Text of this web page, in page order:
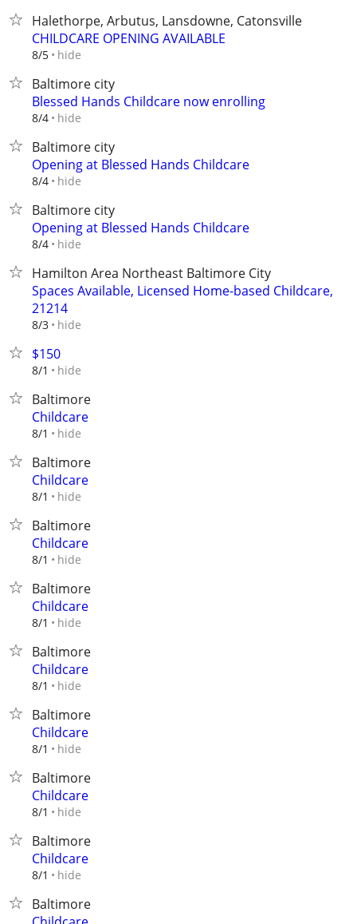
Halethorpe, Arbutus, Lansdowne, Catonsville
CHILDCARE OPENING AVAILABLE
8/5 hide
Baltimore city
Blessed Hands Childcare now enrolling
8/4 hide
Baltimore city
Opening at Blessed Hands Childcare
8/4 hide
Baltimore city
Opening at Blessed Hands Childcare
8/4 hide
Hamilton Area Northeast Baltimore City
Spaces Available, Licensed Home-based Childcare,
21214
8/3 hide
$150
8/1 hide
Baltimore
Childcare
8/1 hide
Baltimore
Childcare
8/1 hide
Baltimore
Childcare
8/1 hide
Baltimore
Childcare
8/1 hide
Baltimore
Childcare
8/1 hide
Baltimore
Childcare
8/1 hide
Baltimore
Childcare
8/1 hide
Baltimore
Childcare
8/1 hide
Baltimore